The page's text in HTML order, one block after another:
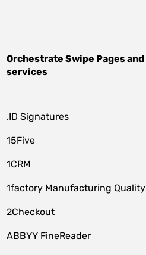
OrchestrateSwipe Pagesand
services
.ID Signatures
15Five
1CRM
1factory Manufacturing Quality
2Checkout
ABBYY FineReader